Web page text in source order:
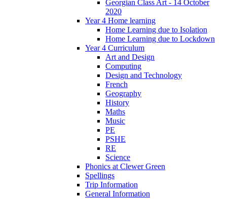
Georgian Class Art - 14 October
2020
Year 4 Home learning
Home Learning due to Isolation
Home Learning due to Lockdown
Year 4 Curriculum
Art and Design
Computing
Design and Technology
French
Geography
History
Maths
Music
PE
PSHE
RE
Science
Phonics at Clewer Green
Spellings
Trip Information
General Information